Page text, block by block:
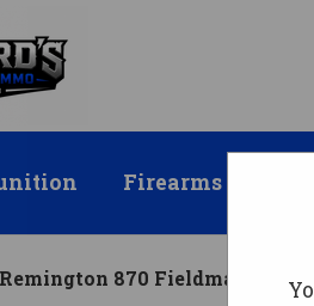
Firearms
Remington 870 Fieldmaster